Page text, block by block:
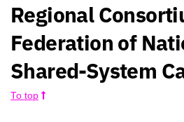
Regional
Federation of
Shared-System
To top